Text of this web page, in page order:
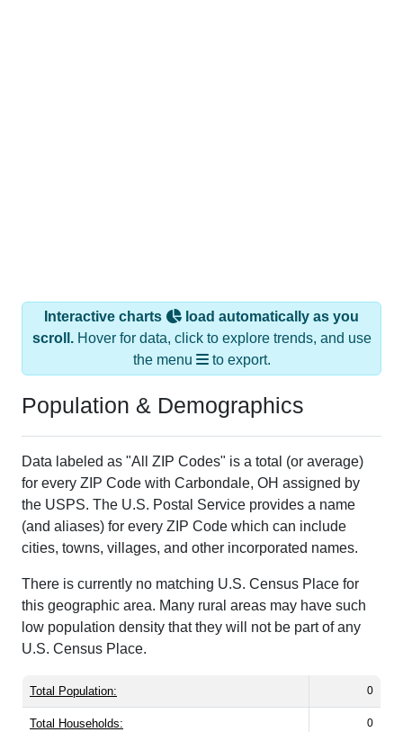
Interactive charts
load automatically as you
scroll.Hover for data, click to explore trends, and use
the menu
to export.
Population & Demographics
Data labeled as "All ZIP Codes" is a total (or average)
for every ZIP Code with Carbondale, OH assigned by
the USPS. The U.S. Postal Service provides a name
(and aliases) for every ZIP Code which can include
cities, towns, villages, and other incorporated names.
There is currently no matching U.S. Census Place for
this geographic area. Many rural areas may have such
low population density that they will not be part of any
U.S. Census Place.
Total Population: 0
Total Households: 0